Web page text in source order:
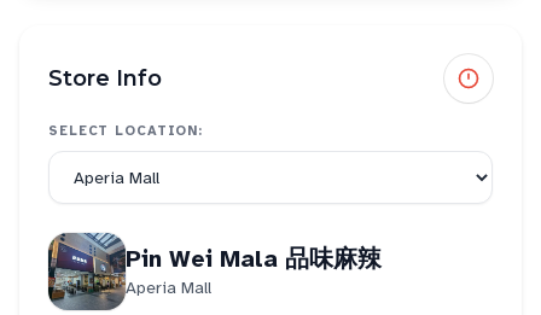
Store Info
SELECT LOCATION:
Pin Wei Mala 品味麻辣
Aperia Mall